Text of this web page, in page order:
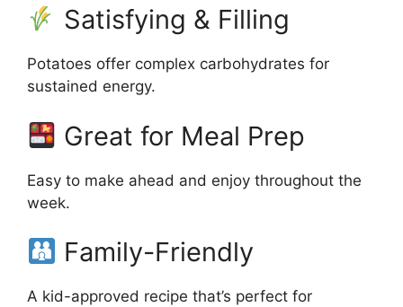
Satisfying & Filling
Potatoes offer complex carbohydrates for
sustained energy.
Great for Meal Prep
Easy to make ahead and enjoy throughout the
week.
Family-Friendly
A kid-approved recipe that’s perfect for